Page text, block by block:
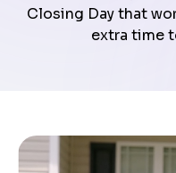
Closing Day that
extra time